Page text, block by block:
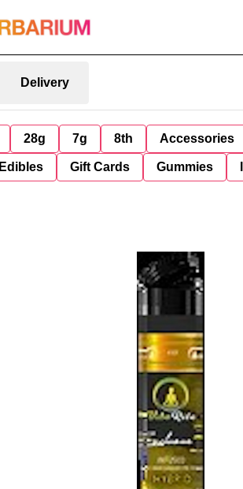
Delivery
28g 7g 8th Accessories
Edibles Gift Cards Gummies